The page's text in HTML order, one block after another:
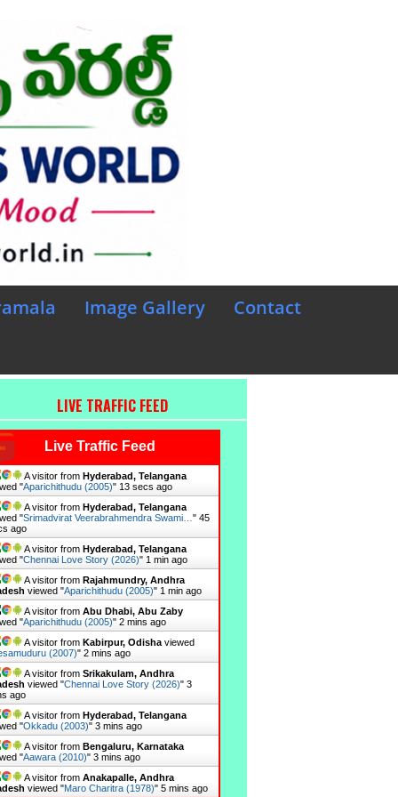
Image Gallery
Contact
LIVE TRAFFIC FEED
Live Traffic Feed
A visitor from Hyderabad, Telangana
"Aparichithudu (2005)" 15 secs ago
A visitor from Hyderabad, Telangana
"Srimadvirat Veerabrahmendra Swami… " 47
ago
A visitor from Hyderabad, Telangana
"Chennai Love Story (2026)" 1 min ago
A visitor from Rajahmundry, Andhra
viewed "Aparichithudu (2005)" 1 min ago
A visitor from Abu Dhabi, Abu Zaby
"Aparichithudu (2005)" 2 mins ago
A visitor from Kabirpur, Odishaviewed
(2007)" 2 mins ago
A visitor from Srikakulam, Andhra
viewed "Chennai Love Story (2026)" 3
ago
A visitor from Hyderabad, Telangana
"Okkadu (2003)" 3 mins ago
A visitor from Bengaluru, Karnataka
"Aawara (2010)" 3 mins ago
A visitor from Anakapalle, Andhra
viewed "Maro Charitra (1978)" 5 mins ago